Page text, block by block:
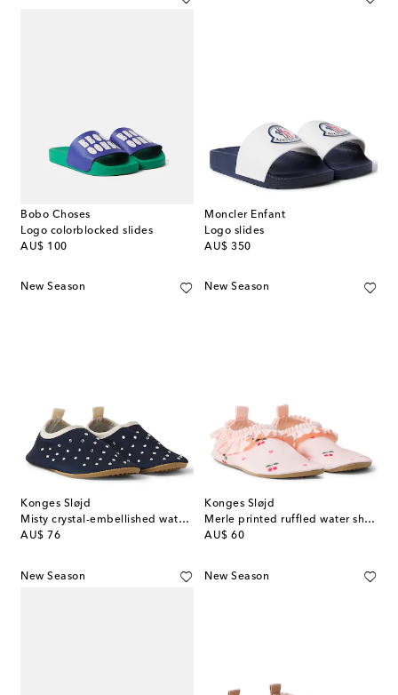
Bobo Choses
Logo colorblocked slides
AU$ 100
original price
Moncler Enfant
Logo slides
AU$ 350
original price
New Season
Konges Sløjd
Misty crystal-embellished water shoes
AU$ 76
original price
New Season
Konges Sløjd
Merle printed ruffled water shoes
AU$ 60
original price
New Season New Season